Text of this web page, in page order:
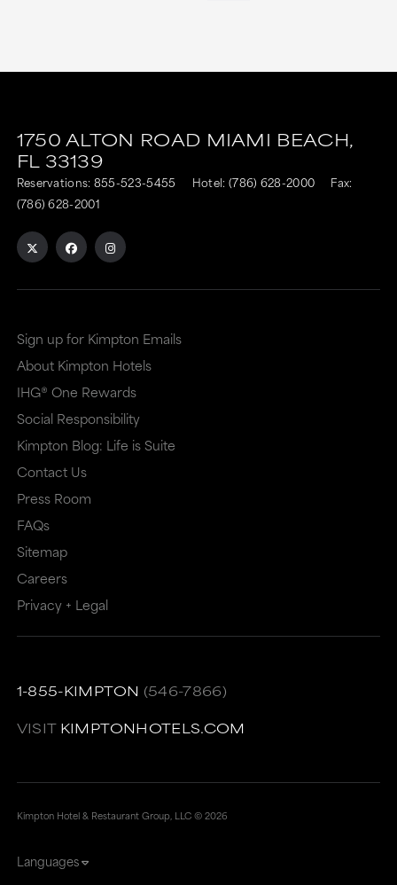
1750 ALTON ROAD MIAMI BEACH,
FL 33139
Reservations: 855-523-5455 Hotel: (786) 628-2000
Fax:
(786) 628-2001
Sign up for Kimpton Emails
About Kimpton Hotels
IHG® One Rewards
Social Responsibility
Kimpton Blog: Life is Suite
Contact Us
Press Room
FAQs
Sitemap
Careers
Privacy + Legal
1-855-KIMPTON (546-7866)
VISIT KIMPTONHOTELS.COM
Kimpton Hotel & Restaurant Group, LLC ©2026
Languages